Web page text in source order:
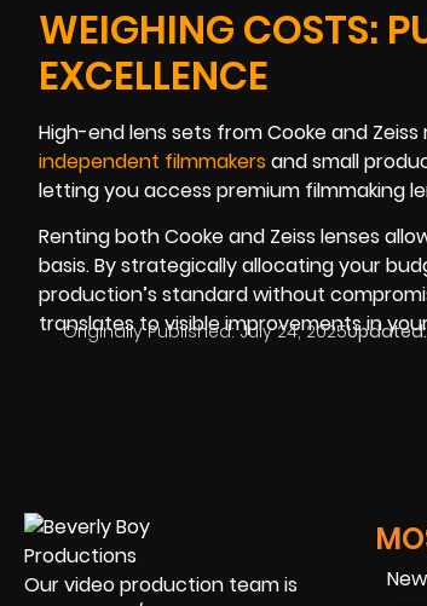
WEIGHING COSTS:
EXCELLENCE
High-end lens sets from Cooke and
independent filmmakers and small
letting you access premium filmmaking
Renting both Cooke and Zeiss lenses
basis. By strategically allocating your
production’s standard without
translates to visible improvements in
Originally Published: July 24, 2025Updated:
Our video production team is